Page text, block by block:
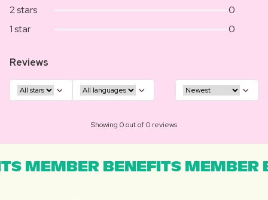
2 stars
0
1 star
0
Reviews
Showing 0 out of 0 reviews
MEMBER BENEFITS MEMBER